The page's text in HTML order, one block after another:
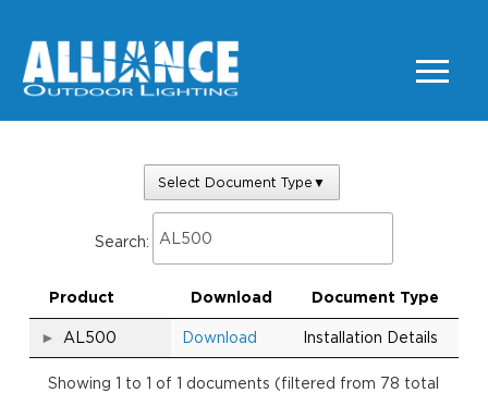
Select Document Type ▼
Search:
Product Download Document Type
AL500 Download Installation Details
Showing 1 to 1 of 1 documents (filtered from 78 total